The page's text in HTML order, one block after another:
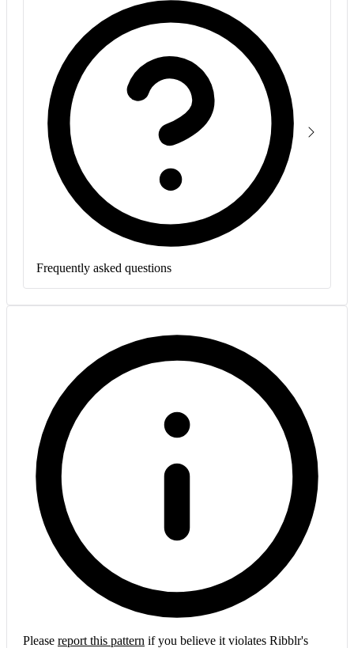
Frequently asked questions
Please report this pattern if you believe it violates Ribblr's